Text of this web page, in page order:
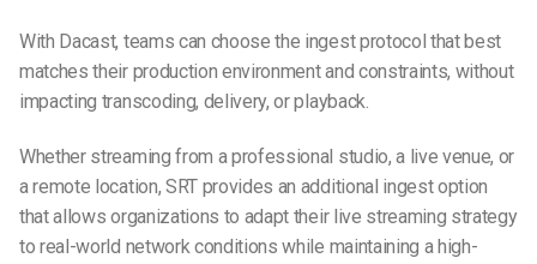
With Dacast, teams can choose the ingest protocol that best
matches their production environment and constraints, without
impacting transcoding, delivery, or playback.
Whether streaming from a professional studio, a live venue, or
a remote location, SRT provides an additional ingest option
that allows organizations to adapt their live streaming strategy
to real-world network conditions while maintaining a high-